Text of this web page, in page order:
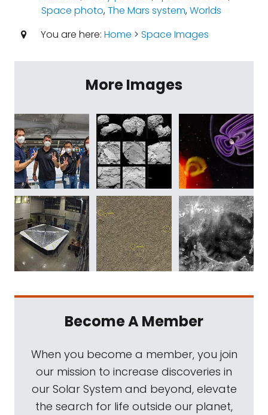
Space photo,The Mars system,Worlds
You are here: Home > Space Images
More Images
Become A Member
When you become a member, you join
our mission to increase discoveries in
our Solar System and beyond, elevate
the search for life outside our planet,